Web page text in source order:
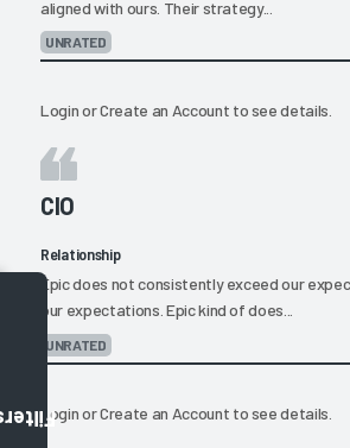
aligned with ours. Their strategy...
UNRATED
LoginorCreate an Account to see details.
CIO
Relationship
Epic does not consistently exceed our
our expectations. Epic kind of does...
UNRATED
LoginorCreate an Account to see details.